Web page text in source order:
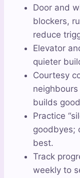
Door and
blockers,
reduce
Elevator
quieter
Courtesy
builds
Practice
goodbyes;
best.
Track
weekly to